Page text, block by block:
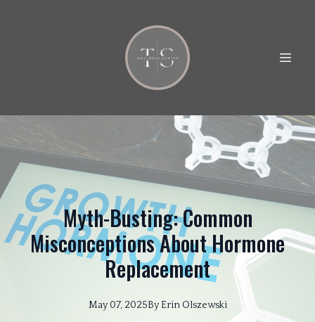
Myth-Busting: Common
Misconceptions About Hormone
Replacement
May 07, 2025By Erin Olszewski